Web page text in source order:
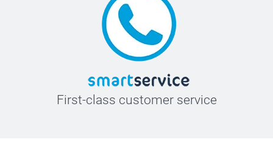
First-class customer service